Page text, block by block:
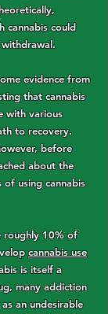
cannabis could
evidence from
that cannabis
with various
to recovery.
before
about the
using cannabis
roughly 10% of
cannabis use
is itself a
many addiction
an undesirable